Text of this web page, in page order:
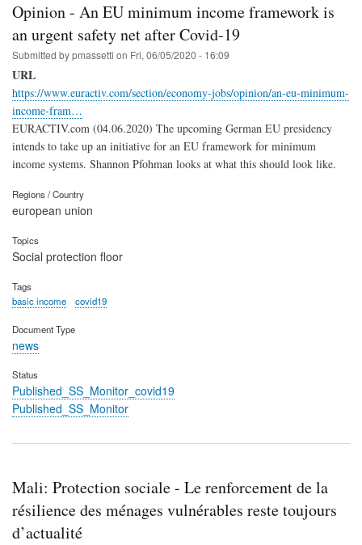
Opinion - An EU minimum income framework is
an urgent safety net after Covid-19
Submitted bypmassetti on Fri, 06/05/2020 - 16:09
URL
https://www.euractiv.com/section/economy-jobs/opinion/an-eu-minimum-
income-fram…
EURACTIV.com (04.06.2020) The upcoming German EU presidency
intends to take up an initiative for an EU framework for minimum
income systems. Shannon Pfohman looks at what this should look like.
Regions / Country
european union
Topics
Social protection floor
Tags
basic income
covid19
Document Type
news
Status
Published_SS_Monitor_covid19
Published_SS_Monitor
Mali: Protection sociale - Le renforcement de la
résilience des ménages vulnérables reste toujours
d’actualité